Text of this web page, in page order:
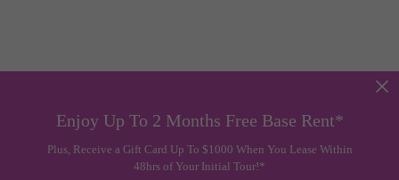
Enjoy Up To 2 Months Free Base Rent*
Plus, Receive a Gift Card Up To $1000 When You Lease Within
48hrs of Your Initial Tour!*